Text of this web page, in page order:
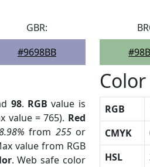
GBR:
#9698BB
98. RGB value is
value = 765). Red
from 255or
value from RGB
. Web safe color
RGB
CMYK
HSL